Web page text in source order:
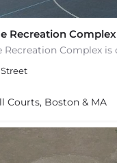
Recreation Complex
Courts, Boston & MA